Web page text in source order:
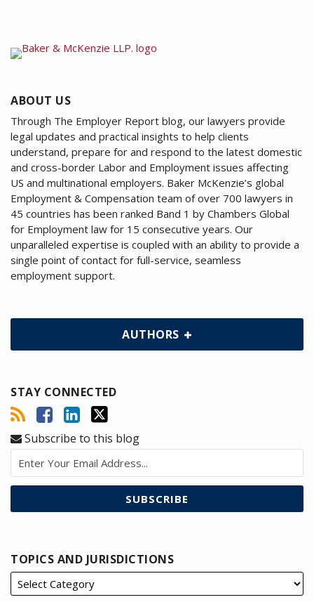
ABOUT US
Through The Employer Report blog, our lawyers provide
legal updates and practical insights to help clients
understand, prepare for and respond to the latest domestic
and cross-border Labor and Employment issues affecting
US and multinational employers. Baker McKenzie’s global
Employment & Compensation team of over 700 lawyers in
45 countries has been ranked Band 1 by Chambers Global
for Employment law for 15 consecutive years. Our
unparalleled expertise is coupled with an ability to provide a
single point of contact for full-service, seamless
employment support.
AUTHORS
STAY CONNECTED
Subscribe to this blog
TOPICS AND JURISDICTIONS